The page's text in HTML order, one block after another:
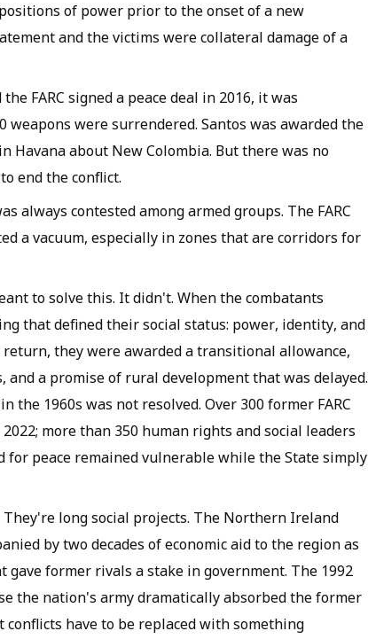
of power prior to the onset of a new
and the victims were collateral damage of a
FARC signed a peace deal in 2016, it was
weapons were surrendered. Santos was awarded the
Havana about New Colombia. But there was no
end the conflict.
always contested among armed groups. The FARC
a vacuum, especially in zones that are corridors for
to solve this. It didn't. When the combatants
that defined their social status: power, identity, and
they were awarded a transitional allowance,
a promise of rural development that was delayed.
the 1960s was not resolved. Over 300 former FARC
more than 350 human rights and social leaders
for peace remained vulnerable while the State simply
They're long social projects. The Northern Ireland
by two decades of economic aid to the region as
former rivals a stake in government. The 1992
the nation's army dramatically absorbed the former
have to be replaced with something